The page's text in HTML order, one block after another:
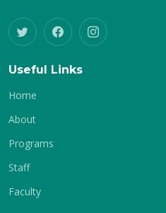
Useful Links
Home
About
Programs
Staff
Faculty